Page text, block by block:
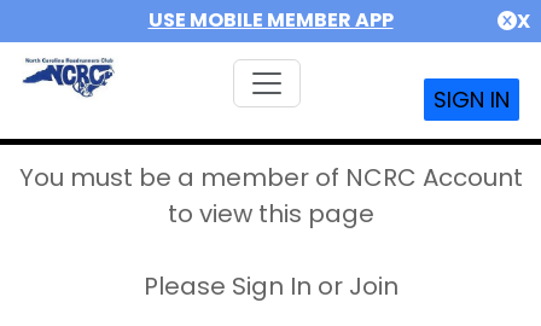
USE MOBILE MEMBER APP X
SIGN IN
You must be a member of NCRC Account
to view this page
Please Sign In or Join